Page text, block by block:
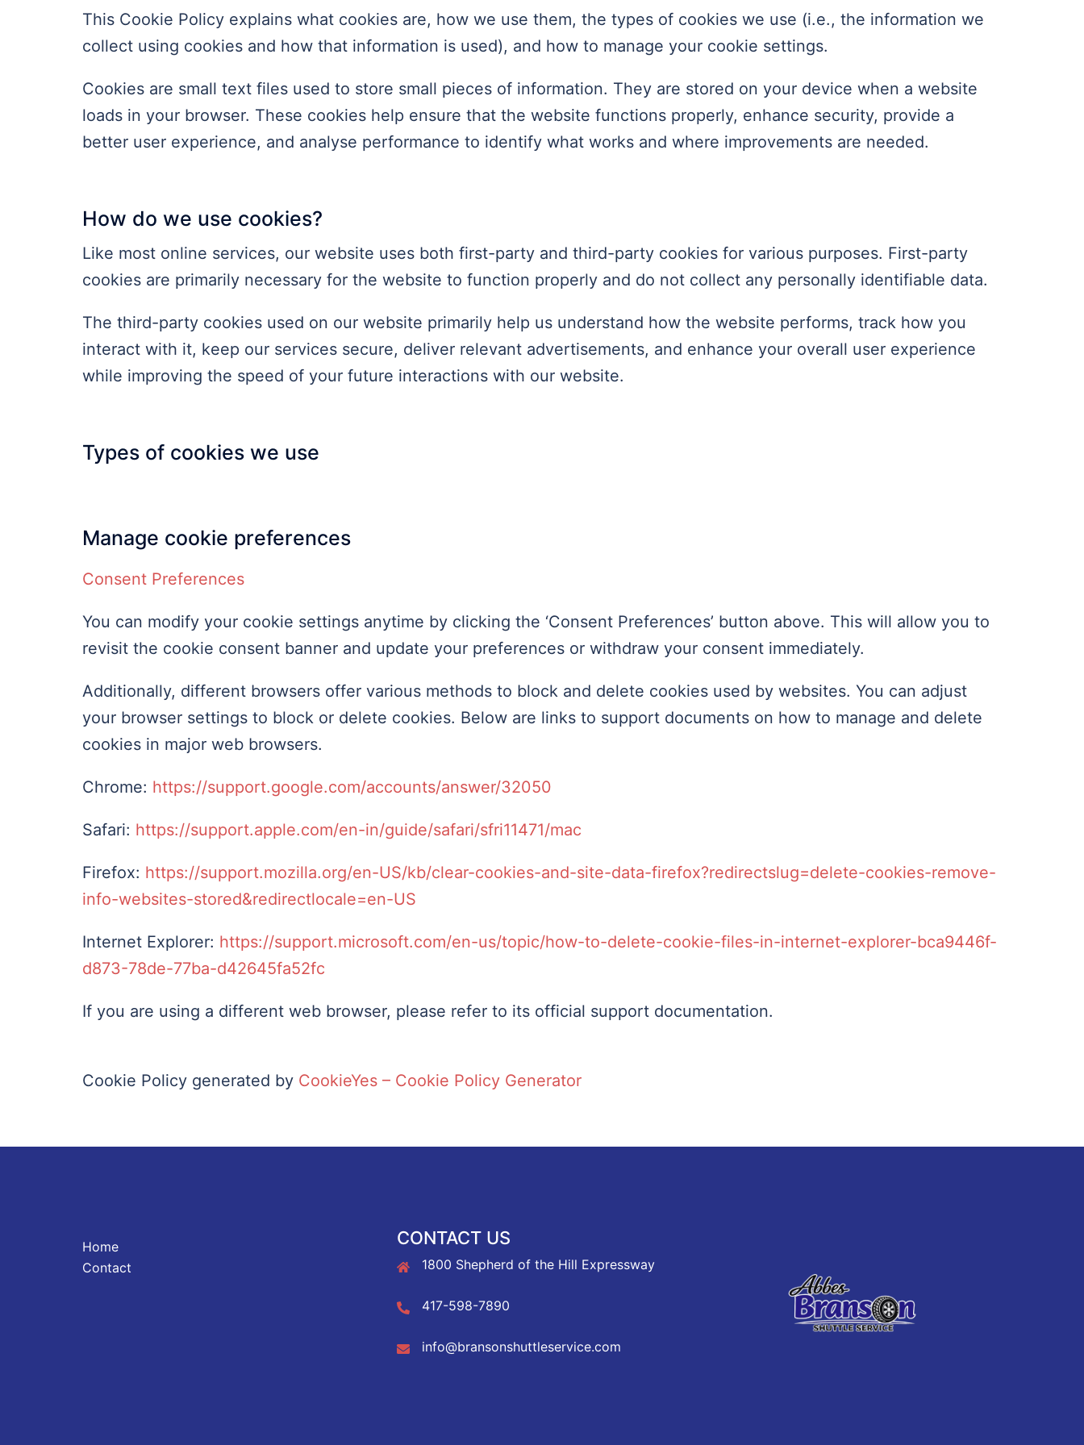
This Cookie Policy explains what cookies are, how we use them, the types of cookies we use (i.e., the information we
collect using cookies and how that information is used), and how to manage your cookie settings.
Cookies are small text files used to store small pieces of information. They are stored on your device when a website
loads in your browser. These cookies help ensure that the website functions properly, enhance security, provide a
better user experience, and analyse performance to identify what works and where improvements are needed.
How do we use cookies?
Like most online services, our website uses both first-party and third-party cookies for various purposes. First-party
cookies are primarily necessary for the website to function properly and do not collect any personally identifiable data.
The third-party cookies used on our website primarily help us understand how the website performs, track how you
interact with it, keep our services secure, deliver relevant advertisements, and enhance your overall user experience
while improving the speed of your future interactions with our website.
Types of cookies we use
Manage cookie preferences
Consent Preferences
You can modify your cookie settings anytime by clicking the ‘Consent Preferences’ button above. This will allow you to
revisit the cookie consent banner and update your preferences or withdraw your consent immediately.
Additionally, different browsers offer various methods to block and delete cookies used by websites. You can adjust
your browser settings to block or delete cookies. Below are links to support documents on how to manage and delete
cookies in major web browsers.
Chrome: https://support.google.com/accounts/answer/32050
Safari: https://support.apple.com/en-in/guide/safari/sfri11471/mac
Firefox: https://support.mozilla.org/en-US/kb/clear-cookies-and-site-data-firefox?redirectslug=delete-cookies-remove-
info-websites-stored&redirectlocale=en-US
Internet Explorer: https://support.microsoft.com/en-us/topic/how-to-delete-cookie-files-in-internet-explorer-bca9446f-
d873-78de-77ba-d42645fa52fc
If you are using a different web browser, please refer to its official support documentation.
Cookie Policy generated by CookieYes – Cookie Policy Generator
Home
Contact
CONTACT US
1800 Shepherd of the Hill Expressway
417-598-7890
info@bransonshuttleservice.com